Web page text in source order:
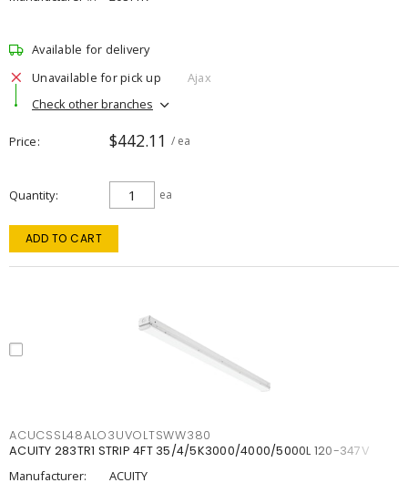
Available for delivery
Unavailable for pick up
Ajax
Check other branches
Price $442.11 / ea
Quantity ea
ADD TO CART
ACUCSSL48ALO3UVOLTSWW380
ACUITY 283TR1 STRIP 4FT 35/4/5K3000/4000/5000L 120-347V
Manufacturer:
ACUITY